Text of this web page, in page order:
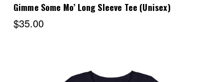
Gimme Some Mo’ Long Sleeve Tee (Unisex)
$35.00